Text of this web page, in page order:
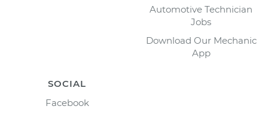
Automotive Technician
Jobs
Download Our Mechanic
App
SOCIAL
Facebook